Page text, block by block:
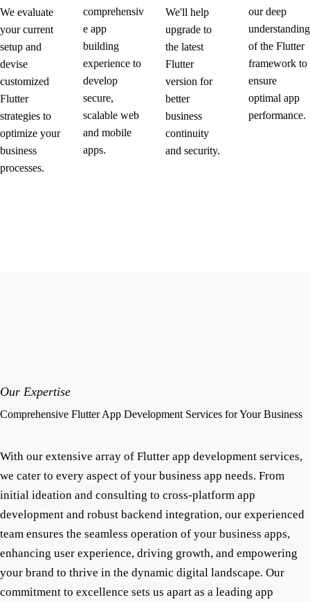
We evaluate
your current
setup and
devise
customized
Flutter
strategies to
optimize your
business
processes.
comprehensiv
e app
building
experience to
develop
secure,
scalable web
and mobile
apps.
We'll help
upgrade to
the latest
Flutter
version for
better
business
continuity
and security.
our deep
understanding
of the Flutter
framework to
ensure
optimal app
performance.
Our Expertise
Comprehensive Flutter App Development Services for Your Business
With our extensive array of Flutter app development services,
we cater to every aspect of your business app needs. From
initial ideation and consulting to cross-platform app
development and robust backend integration, our experienced
team ensures the seamless operation of your business apps,
enhancing user experience, driving growth, and empowering
your brand to thrive in the dynamic digital landscape. Our
commitment to excellence sets us apart as a leading app